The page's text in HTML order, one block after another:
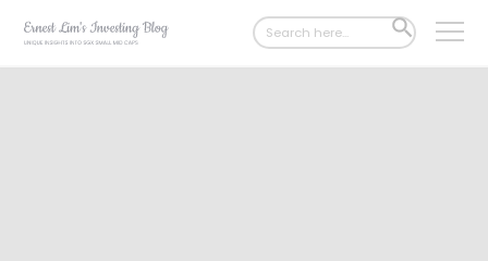
Search
for:
SEARCH
BUTTON